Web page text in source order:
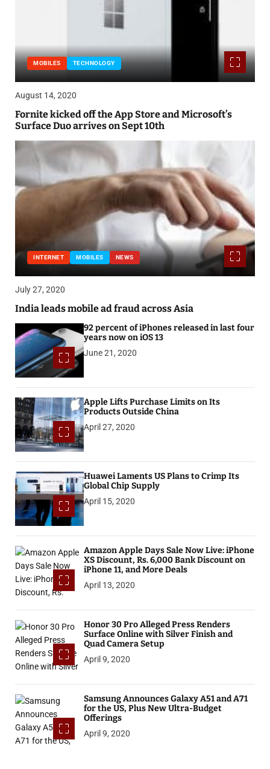
MOBILES TECHNOLOGY
August 14, 2020
Fornite kicked off the App Store and Microsoft’s
Surface Duo arrives on Sept 10th
INTERNET MOBILES NEWS
July 27, 2020
India leads mobile ad fraud across Asia
92 percent of iPhones released in last four
years now on iOS 13
June 21, 2020
Apple Lifts Purchase Limits on Its
Products Outside China
April 27, 2020
Huawei Laments US Plans to Crimp Its
Global Chip Supply
April 15, 2020
Amazon Apple Days Sale Now Live: iPhone
XS Discount, Rs. 6,000 Bank Discount on
iPhone 11, and More Deals
April 13, 2020
Honor 30 Pro Alleged Press Renders
Surface Online with Silver Finish and
Quad Camera Setup
April 9, 2020
Samsung Announces Galaxy A51 and A71
for the US, Plus New Ultra-Budget
Offerings
April 9, 2020